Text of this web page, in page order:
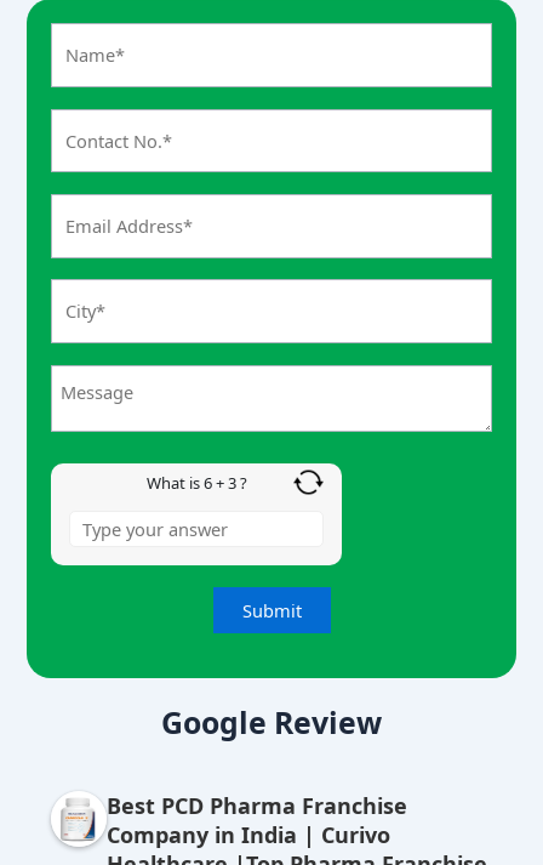
What is 6 + 3 ?
s
e
o
3
lt
e
n
a
Google Review
Best PCD Pharma Franchise
Company in India | Curivo